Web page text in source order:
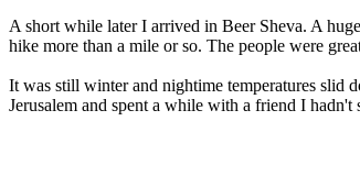
A short while later I arrived in Beer Sheva. A
hike more than a mile or so. The people were
It was still winter and nightime temperatures slid
Jerusalem and spent a while with a friend I hadn't